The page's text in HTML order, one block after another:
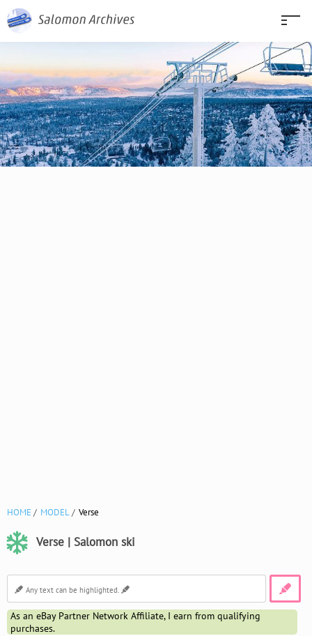
HOME MODEL Verse
Verse | Salomon ski
As an eBay Partner Network Affiliate, I earn from qualifying
purchases.